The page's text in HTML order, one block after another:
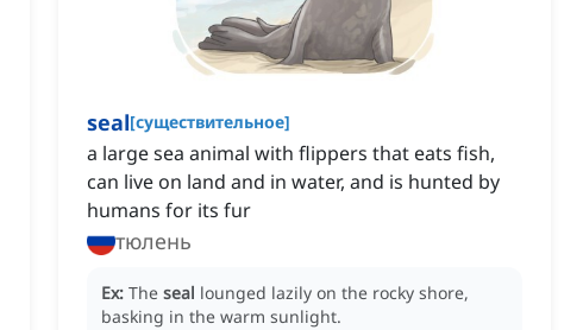
seal[существительное]
a large sea animal with flippers that eats fish,
can live on land and in water, and is hunted by
humans for its fur
тюлень
Ex: The seal lounged lazily on the rocky shore,
basking in the warm sunlight.